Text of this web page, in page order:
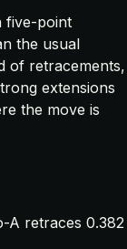
five-point
the usual
of retracements,
extensions
the move is
A retraces 0.382